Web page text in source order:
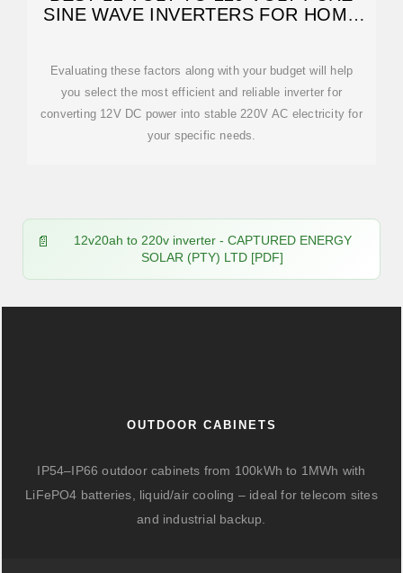
SINE WAVE INVERTERS FOR HOME
Evaluating these factors along with your budget will help
you select the most efficient and reliable inverter for
converting 12V DC power into stable 220V AC electricity for
your specific needs.
12v20ah to 220v inverter - CAPTURED ENERGY
SOLAR (PTY) LTD [PDF]
OUTDOOR CABINETS
IP54–IP66 outdoor cabinets from 100kWh to 1MWh with
LiFePO4 batteries, liquid/air cooling – ideal for telecom sites
and industrial backup.